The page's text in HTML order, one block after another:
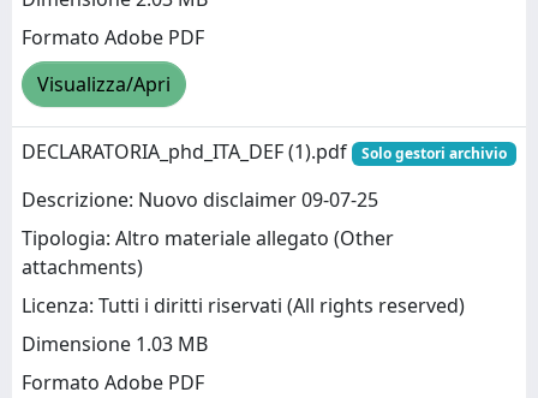
Formato Adobe PDF
Visualizza/Apri
DECLARATORIA_phd_ITA_DEF (1).pdf Solo gestori archivio
Descrizione: Nuovo disclaimer 09-07-25
Tipologia: Altro materiale allegato (Other
attachments)
Licenza: Tutti i diritti riservati (All rights reserved)
Dimensione 1.03 MB
Formato Adobe PDF